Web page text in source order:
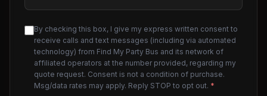
By checking this box, I give my express written consent to
receive calls and text messages (including via automated
technology) from Find My Party Bus and its network of
affiliated operators at the number provided, regarding my
quote request. Consent is not a condition of purchase.
Msg/data rates may apply. Reply STOP to opt out. *